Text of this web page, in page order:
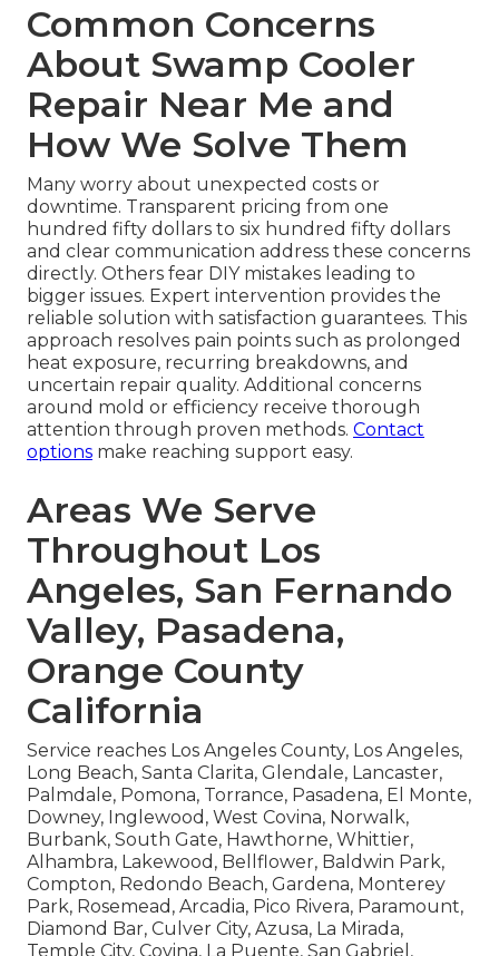
Common Concerns
About Swamp Cooler
Repair Near Me and
How We Solve Them
Many worry about unexpected costs or
downtime. Transparent pricing from one
hundred fifty dollars to six hundred fifty dollars
and clear communication address these concerns
directly. Others fear DIY mistakes leading to
bigger issues. Expert intervention provides the
reliable solution with satisfaction guarantees. This
approach resolves pain points such as prolonged
heat exposure, recurring breakdowns, and
uncertain repair quality. Additional concerns
around mold or efficiency receive thorough
attention through proven methods. Contact
options make reaching support easy.
Areas We Serve
Throughout Los
Angeles, San Fernando
Valley, Pasadena,
Orange County
California
Service reaches Los Angeles County, Los Angeles,
Long Beach, Santa Clarita, Glendale, Lancaster,
Palmdale, Pomona, Torrance, Pasadena, El Monte,
Downey, Inglewood, West Covina, Norwalk,
Burbank, South Gate, Hawthorne, Whittier,
Alhambra, Lakewood, Bellflower, Baldwin Park,
Compton, Redondo Beach, Gardena, Monterey
Park, Rosemead, Arcadia, Pico Rivera, Paramount,
Diamond Bar, Culver City, Azusa, La Mirada,
Temple City, Covina, La Puente, San Gabriel,